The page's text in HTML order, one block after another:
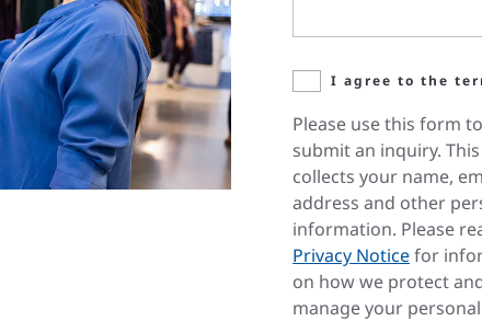
I agree to the
Please use this form to
submit an inquiry.
collects your name,
address and other
information. Please
Privacy Noticefor
on how we protect
manage your